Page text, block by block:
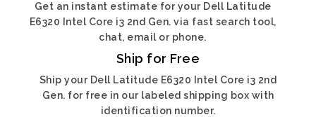
Get an instant estimate for your Dell Latitude
E6320 Intel Core i3 2nd Gen. via fast search tool,
chat, email or phone.
Ship for Free
Ship your Dell Latitude E6320 Intel Core i3 2nd
Gen. for free in our labeled shipping box with
identification number.